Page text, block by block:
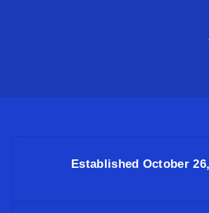
Established October